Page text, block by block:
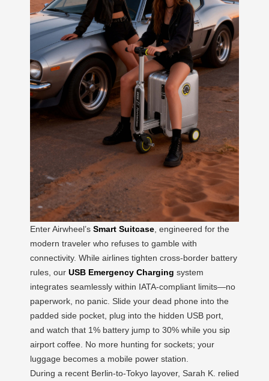
Enter Airwheel’s Smart Suitcase , engineered for the
modern traveler who refuses to gamble with
connectivity. While airlines tighten cross-border battery
rules, our USB Emergency Charging system
integrates seamlessly within IATA-compliant limits—no
paperwork, no panic. Slide your dead phone into the
padded side pocket, plug into the hidden USB port,
and watch that 1% battery jump to 30% while you sip
airport coffee. No more hunting for sockets; your
luggage becomes a mobile power station.
During a recent Berlin-to-Tokyo layover, Sarah K. relied